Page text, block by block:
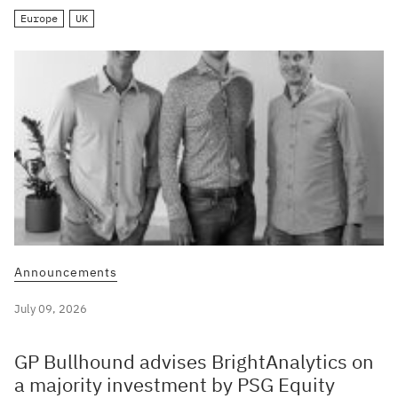
Europe UK
Announcements
July 09, 2026
GP Bullhound advises BrightAnalytics on
a majority investment by PSG Equity